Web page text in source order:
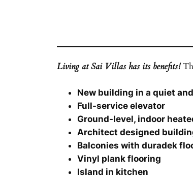
Living at Sai Villas has its benefits!
New building in a quiet
Full-service elevator
Ground-level, indoor
Architect designed
Balconies with duradek
Vinyl plank flooring
Island in kitchen